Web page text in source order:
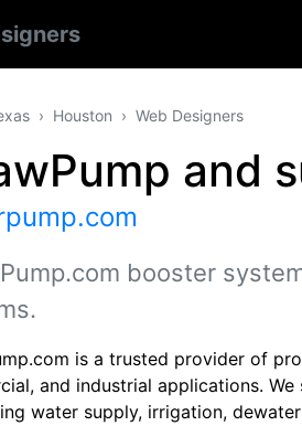
Houston Web Designers
and
booster
is a trusted provider of
and industrial applications.
water supply, irrigation,